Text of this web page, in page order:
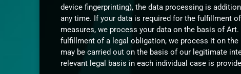
device fingerprinting), the data processing is
any time. If your data is required for the fulfillment
measures, we process your data on the basis of
fulfillment of a legal obligation, we process it on the
may be carried out on the basis of our legitimate
relevant legal basis in each individual case is